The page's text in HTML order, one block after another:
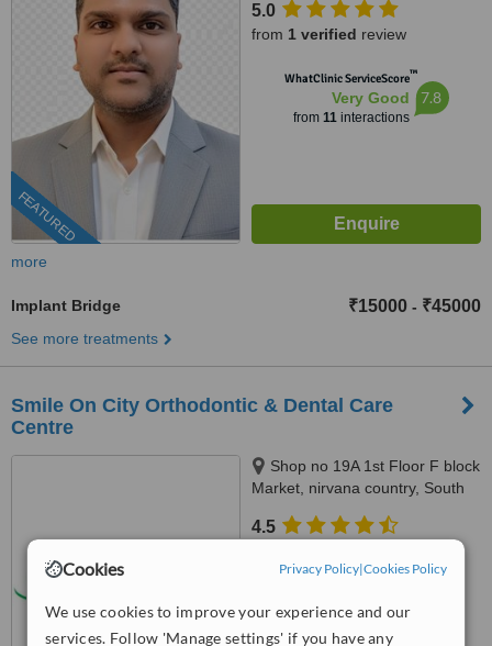
Cookies Privacy Policy|Cookies Policy
We use cookies to improve your experience and our
services. Follow 'Manage settings' if you have any
FEATURED
122002
5.0
from 1 verified review
WhatClinic ServiceScore™
Very Good
from 11interactions
7.8
more
Implant Bridge ₹15000 - ₹45000
See more treatments
Smile On City Orthodontic & Dental Care
Centre
Shop no 19A 1st Floor F block
Market, nirvana country, South
4.5
Very Good
from 17interactions